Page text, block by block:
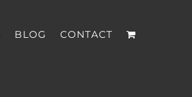
BLOG CONTACT